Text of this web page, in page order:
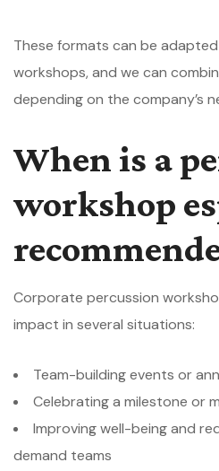
These formats can be
workshops, and we can
depending on the company’s
When is a
workshop
Corporate percussion
impact in several situations:
Team-building events or
Celebrating a milestone or
Improving well-being and
demand teams